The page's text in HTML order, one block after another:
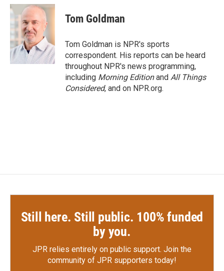
c
e
b
o
o
k
i
t
t
e
r
n
k
e
d
I
n
Tom Goldman
Tom Goldman is NPR's sports
correspondent. His reports can be heard
throughout NPR's news programming,
including Morning Editionand All Things
Considered, and on NPR.org.
Still here. Still public. 100% funded
by you.
JPR relies entirely on public support. Join the
community of JPR supporters today!